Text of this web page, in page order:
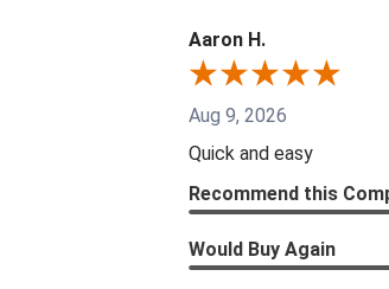
Aaron H.
Aug 9, 2026
Quick and easy
Recommend this
Would Buy Again